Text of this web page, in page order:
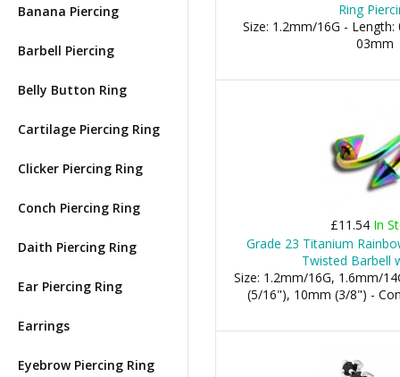
Banana Piercing
Barbell Piercing
Belly Button Ring
Cartilage Piercing Ring
Clicker Piercing Ring
Conch Piercing Ring
Daith Piercing Ring
Ear Piercing Ring
Earrings
Eyebrow Piercing Ring
Ring
Size: 1.2mm/16G -
03mm
£11.54 In
Grade 23 Titanium
Twisted Barbell
Size: 1.2mm/16G, 1.6mm/
(5/16"), 10mm (3/8") -